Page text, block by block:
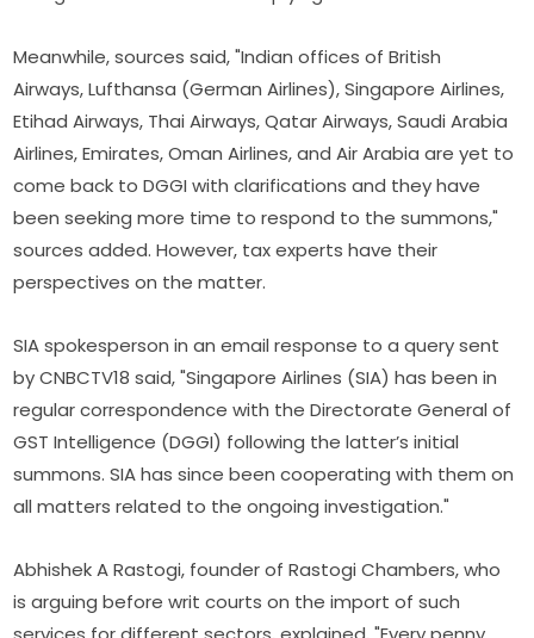
Meanwhile, sources said, "Indian offices of British
Airways, Lufthansa (German Airlines), Singapore Airlines,
Etihad Airways, Thai Airways, Qatar Airways, Saudi Arabia
Airlines, Emirates, Oman Airlines, and Air Arabia are yet to
come back to DGGI with clarifications and they have
been seeking more time to respond to the summons,"
sources added. However, tax experts have their
perspectives on the matter.
SIA spokesperson in an email response to a query sent
by CNBCTV18 said, "Singapore Airlines (SIA) has been in
regular correspondence with the Directorate General of
GST Intelligence (DGGI) following the latter’s initial
summons. SIA has since been cooperating with them on
all matters related to the ongoing investigation."
Abhishek A Rastogi, founder of Rastogi Chambers, who
is arguing before writ courts on the import of such